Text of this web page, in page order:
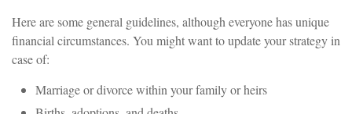
Here are some general guidelines, although everyone has unique
financial circumstances. You might want to update your strategy in
case of:
Marriage or divorce within your family or heirs